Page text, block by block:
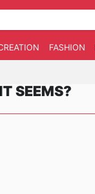
FASHION
SEEMS?